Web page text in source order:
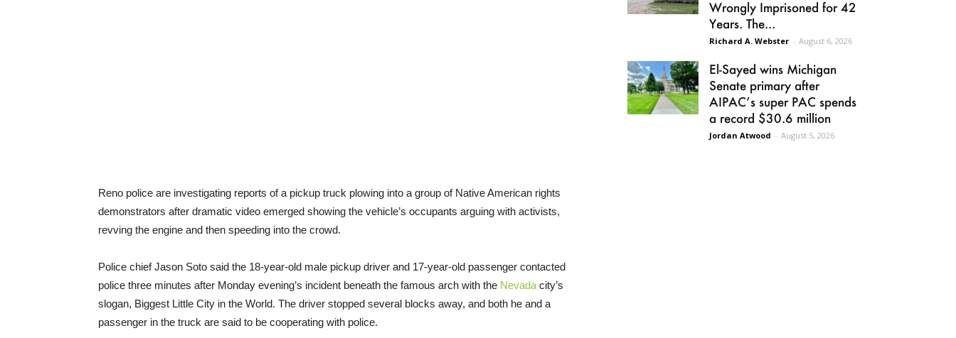
Reno police are investigating reports of a pickup truck plowing into a group of Native American rights
demonstrators after dramatic video emerged showing the vehicle’s occupants arguing with activists,
revving the engine and then speeding into the crowd.
Police chief Jason Soto said the 18-year-old male pickup driver and 17-year-old passenger contacted
police three minutes after Monday evening’s incident beneath the famous arch with the Nevada city’s
slogan, Biggest Little City in the World. The driver stopped several blocks away, and both he and a
passenger in the truck are said to be cooperating with police.
Wrongly Imprisoned for 42
Years. The...
Richard A. Webster - August 6, 2026
El-Sayed wins Michigan
Senate primary after
AIPAC’s super PAC spends
a record $30.6 million
Jordan Atwood - August 5, 2026